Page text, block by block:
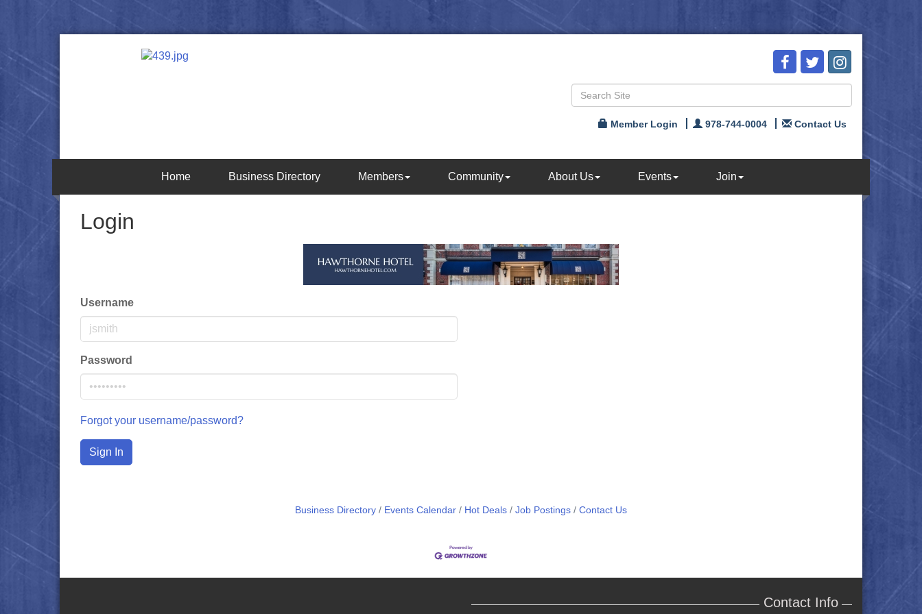
Member Login 978-744-0004 Contact Us
Home Business Directory Members Community About Us Events Join
Login
Username
Password
Forgot your username/password?
Sign In
Business Directory Events Calendar Hot Deals Job Postings Contact Us
Contact Info